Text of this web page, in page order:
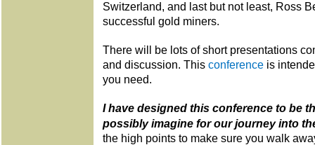
Switzerland, and last but not least, Ross
successful gold miners.
There will be lots of short presentations
and discussion. This conference is
you need.
I have designed this conference to be
possibly imagine for our journey into
the high points to make sure you walk